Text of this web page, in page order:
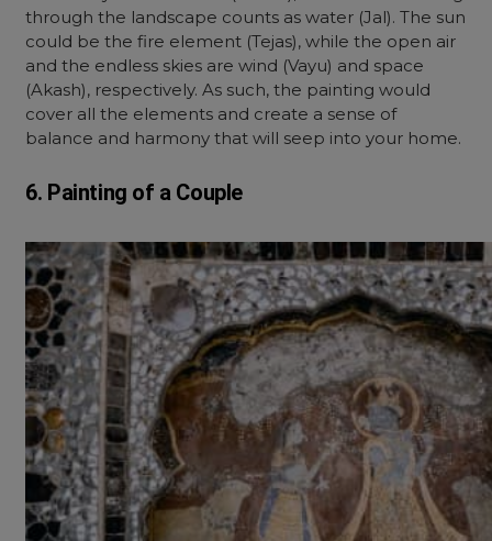
through the landscape counts as water (Jal). The sun
could be the fire element (Tejas), while the open air
and the endless skies are wind (Vayu) and space
(Akash), respectively. As such, the painting would
cover all the elements and create a sense of
balance and harmony that will seep into your home.
6. Painting of a Couple